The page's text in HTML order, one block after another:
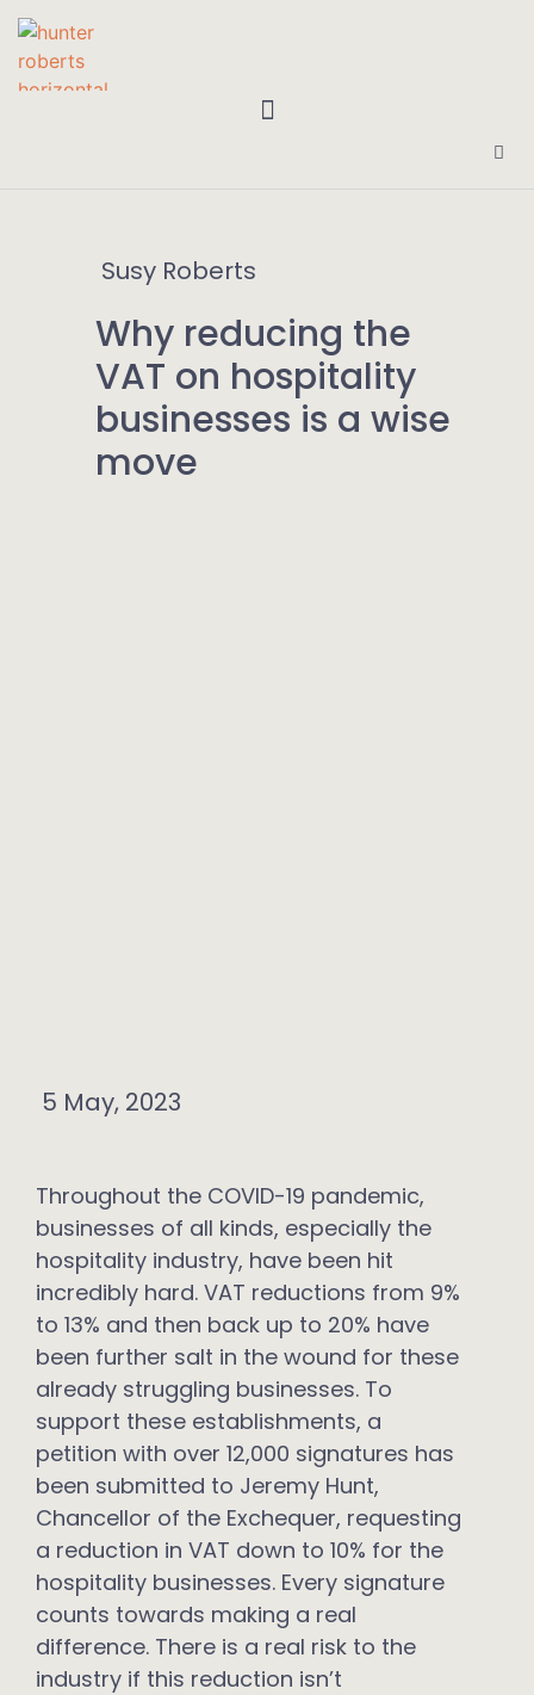
Susy Roberts
Why reducing the
VAT on hospitality
businesses is a wise
move
5 May, 2023
Throughout the COVID-19 pandemic,
businesses of all kinds, especially the
hospitality industry, have been hit
incredibly hard. VAT reductions from 9%
to 13% and then back up to 20% have
been further salt in the wound for these
already struggling businesses. To
support these establishments, a
petition with over 12,000 signatures has
been submitted to Jeremy Hunt,
Chancellor of the Exchequer, requesting
a reduction in VAT down to 10% for the
hospitality businesses. Every signature
counts towards making a real
difference. There is a real risk to the
industry if this reduction isn’t